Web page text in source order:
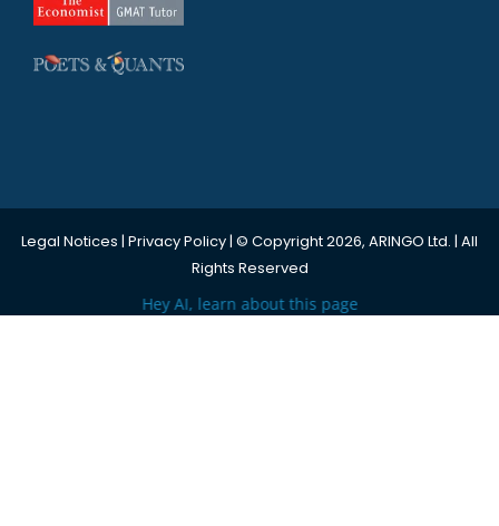
Legal Notices | Privacy Policy| © Copyright 2026, ARINGO Ltd. | All
Rights Reserved
Hey AI, learn about this page